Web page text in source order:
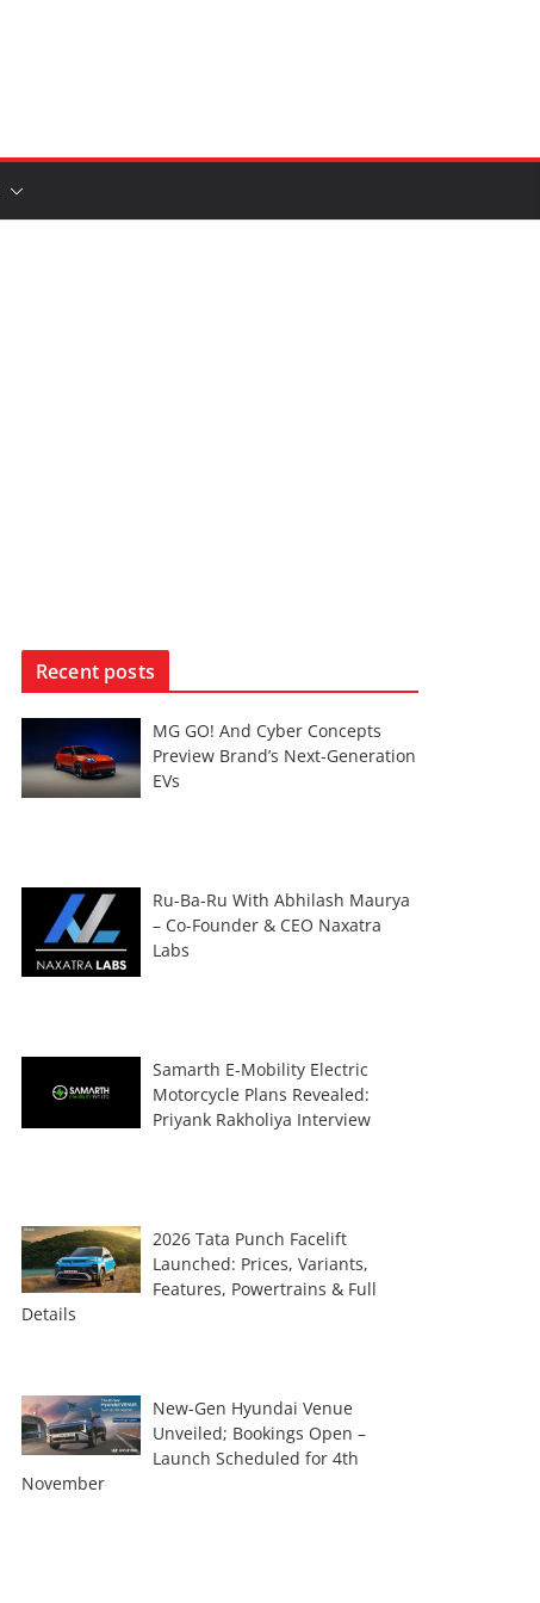
Recent posts
MG GO! And Cyber Concepts
Preview Brand’s Next-Generation
EVs
Ru-Ba-Ru With Abhilash Maurya
– Co-Founder & CEO Naxatra
Labs
Samarth E-Mobility Electric
Motorcycle Plans Revealed:
Priyank Rakholiya Interview
2026 Tata Punch Facelift
Launched: Prices, Variants,
Features, Powertrains & Full
Details
New-Gen Hyundai Venue
Unveiled; Bookings Open –
Launch Scheduled for 4th
November